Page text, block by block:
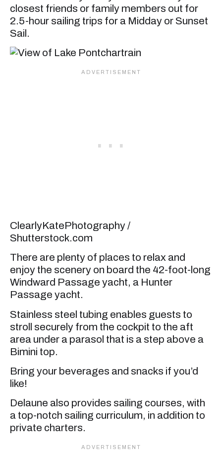
closest friends or family members out for
2.5-hour sailing trips for a Midday or Sunset
Sail.
ClearlyKatePhotography /
Shutterstock.com
There are plenty of places to relax and
enjoy the scenery on board the 42-foot-long
Windward Passage yacht, a Hunter
Passage yacht.
Stainless steel tubing enables guests to
stroll securely from the cockpit to the aft
area under a parasol that is a step above a
Bimini top.
Bring your beverages and snacks if you’d
like!
Delaune also provides sailing courses, with
a top-notch sailing curriculum, in addition to
private charters.